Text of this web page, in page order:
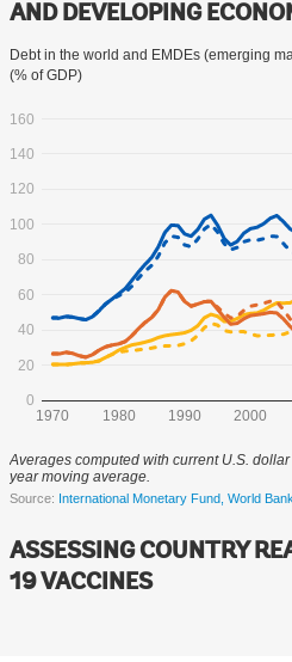
AND DEVELOPING
ASSESSING COUNTRY
19 VACCINES